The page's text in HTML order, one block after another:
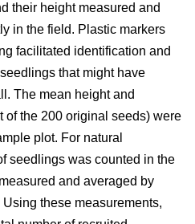
their height measured and
in the field. Plastic markers
facilitated identification and
that might have
The mean height and
of the 200 original seeds) were
plot. For natural
seedlings was counted in the
and averaged by
these measurements,